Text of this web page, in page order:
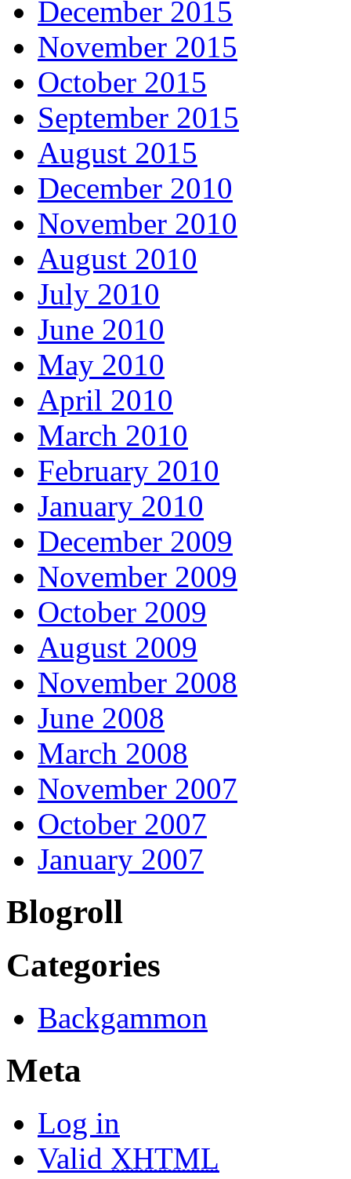
December 2015
November 2015
October 2015
September 2015
August 2015
December 2010
November 2010
August 2010
July 2010
June 2010
May 2010
April 2010
March 2010
February 2010
January 2010
December 2009
November 2009
October 2009
August 2009
November 2008
June 2008
March 2008
November 2007
October 2007
January 2007
Blogroll
Categories
Backgammon
Meta
Log in
Valid XHTML